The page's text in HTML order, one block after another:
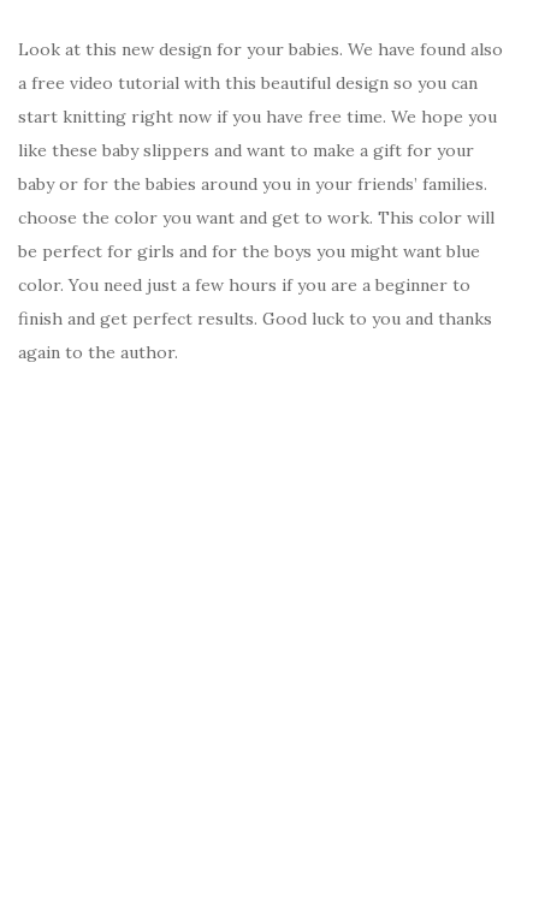
Look at this new design for your babies. We have found also
a free video tutorial with this beautiful design so you can
start knitting right now if you have free time. We hope you
like these baby slippers and want to make a gift for your
baby or for the babies around you in your friends’ families.
choose the color you want and get to work. This color will
be perfect for girls and for the boys you might want blue
color. You need just a few hours if you are a beginner to
finish and get perfect results. Good luck to you and thanks
again to the author.